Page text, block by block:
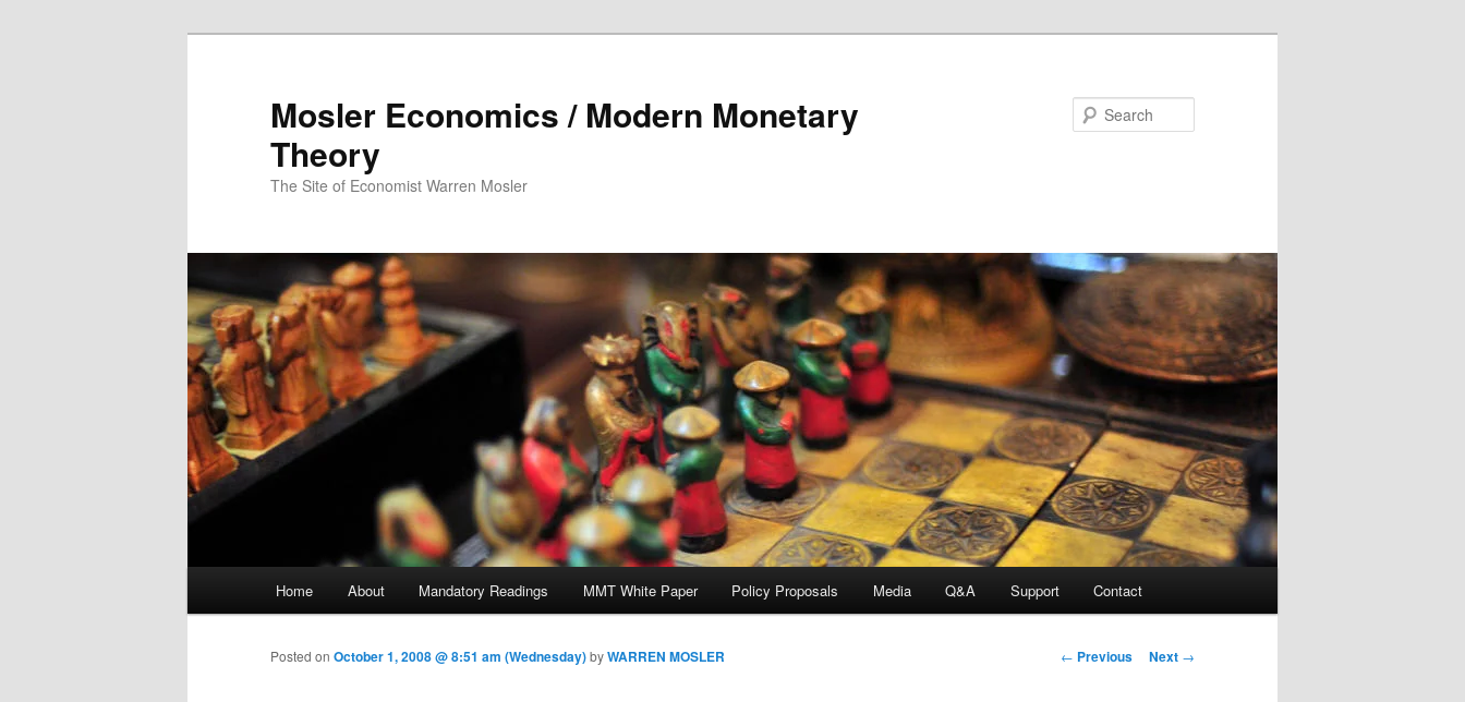
Mosler Economics / Modern Monetary
Theory
The Site of Economist Warren Mosler
Skip to primary content
Home About Mandatory Readings MMT White Paper Policy Proposals Media Q&A Support Contact
Post navigation
← Previous Next →
Posted on October 1, 2008 @ 8:51 am (Wednesday)byWARREN MOSLER